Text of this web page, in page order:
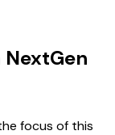
focus of this